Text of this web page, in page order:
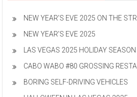
NEW YEAR’S EVE 2025 ON THE
NEW YEAR’S EVE 2025
LAS VEGAS 2025 HOLIDAY SEASON
CABO WABO #80 GROSSING
BORING SELF-DRIVING VEHICLES